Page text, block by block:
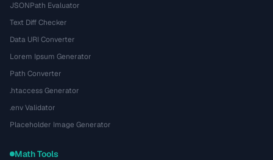
JSONPath Evaluator
Text Diff Checker
Data URI Converter
Lorem Ipsum Generator
Path Converter
.htaccess Generator
.env Validator
Placeholder Image Generator
Math Tools